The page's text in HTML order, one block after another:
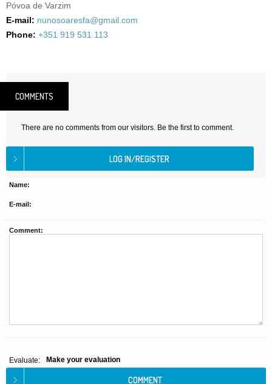
Póvoa de Varzim
E-mail: nunosoaresfa@gmail.com
Phone: +351 919 531 113
COMMENTS
There are no comments from our visitors. Be the first to comment.
Name:
E-mail:
Comment:
Evaluate: Make your evaluation